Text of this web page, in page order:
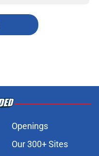
Openings
Our 300+ Sites